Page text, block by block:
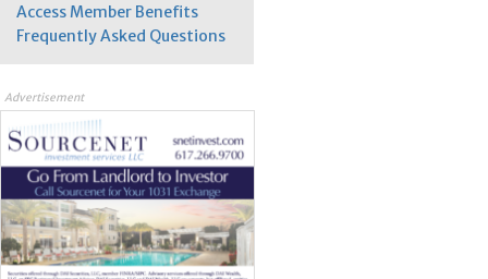
Access Member Benefits
Frequently Asked Questions
Advertisement